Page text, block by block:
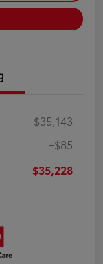
$35,143
+$85
$35,228